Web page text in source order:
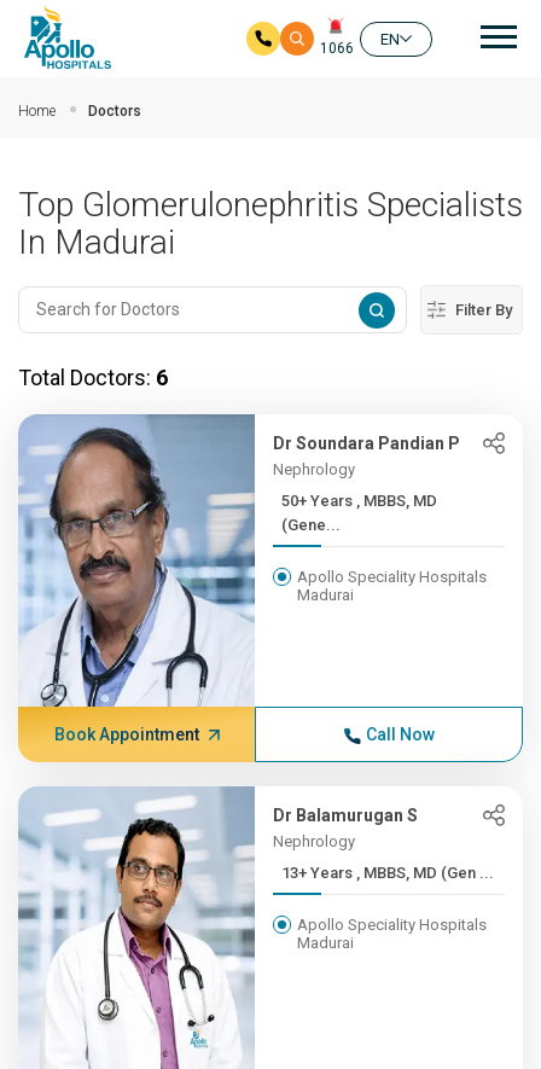
1066
EN
Home Doctors
Top Glomerulonephritis Specialists
In Madurai
Filter By
Total Doctors: 6
Dr Soundara Pandian P
Nephrology
50+ Years , MBBS, MD
(Gene...
Apollo Speciality Hospitals
Madurai
Book Appointment Call Now
Dr Balamurugan S
Nephrology
13+ Years , MBBS, MD (Gen ...
Apollo Speciality Hospitals
Madurai